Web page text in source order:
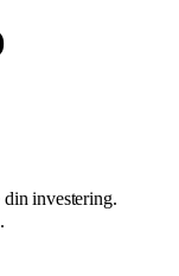
investering.